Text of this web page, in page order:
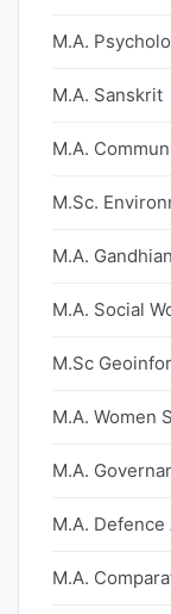
M.A.
M.A. Sanskrit
M.A.
M.Sc.
M.A.
M.A. Social
M.Sc
M.A. Women
M.A.
M.A.
M.A.